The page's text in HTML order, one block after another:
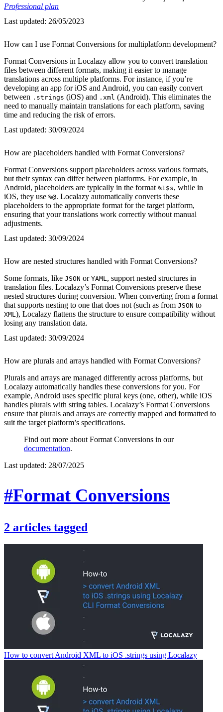
Professional plan
Last updated: 26/05/2023
How can I use Format Conversions for multiplatform development?
Format Conversions in Localazy allow you to convert translation
files between different formats, making it easier to manage
translations across multiple platforms. For instance, if you’re
developing an app for iOS and Android, you can easily convert
between .strings (iOS) and .xml (Android). This eliminates the
need to manually maintain translations for each platform, saving
time and reducing the risk of errors.
Last updated: 30/09/2024
How are placeholders handled with Format Conversions?
Format Conversions support placeholders across various formats,
but their syntax can differ between platforms. For example, in
Android, placeholders are typically in the format %1$s, while in
iOS, they use %@. Localazy automatically converts these
placeholders to the appropriate format for the target platform,
ensuring that your translations work correctly without manual
adjustments.
Last updated: 30/09/2024
How are nested structures handled with Format Conversions?
Some formats, like JSON or YAML , support nested structures in
translation files. Localazy’s Format Conversions preserve these
nested structures during conversion. When converting from a format
that supports nesting to one that does not (such as from JSON to
XML ), Localazy flattens the structure to ensure compatibility without
losing any translation data.
Last updated: 30/09/2024
How are plurals and arrays handled with Format Conversions?
Plurals and arrays are managed differently across platforms, but
Localazy automatically handles these conversions for you. For
example, Android uses specific plural keys (one, other), while iOS
handles plurals with string tables. Localazy’s Format Conversions
ensure that plurals and arrays are correctly mapped and formatted to
suit the target platform’s specifications.
Find out more about Format Conversions in our
documentation.
Last updated: 28/07/2025
#Format Conversions
2 articles tagged
How to convert Android XML to iOS .strings using Localazy